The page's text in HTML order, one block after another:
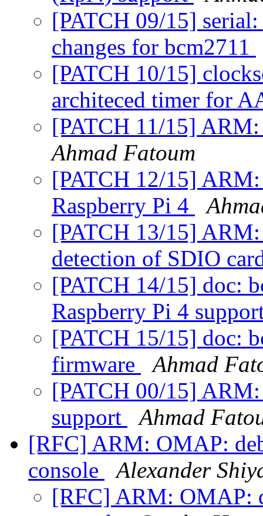
[PATCH 09/15]
changes for bcm2711
[PATCH 10/15]
architeced timer for
[PATCH 11/15]
Ahmad Fatoum
[PATCH 12/15]
Raspberry Pi 4
[PATCH 13/15]
detection of SDIO
[PATCH 14/15] doc:
Raspberry Pi 4
[PATCH 15/15] doc:
firmware
Ahmad
[PATCH 00/15]
support
Ahmad
[RFC] ARM: OMAP:
console
Alexander
[RFC] ARM: OMAP: